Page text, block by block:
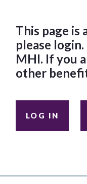
This page is
please
MHI. If you
other
LOG IN